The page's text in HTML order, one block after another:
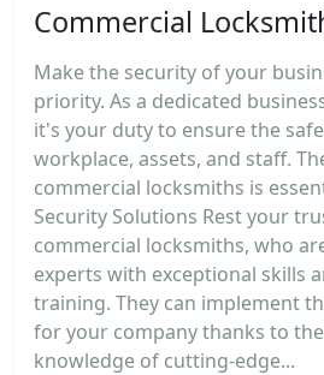
Commercial
Make the security of your
priority. As a dedicated
it's your duty to ensure the
workplace, assets, and staff.
commercial locksmiths is
Security Solutions Rest your
commercial locksmiths, who
experts with exceptional skills
training. They can implement
for your company thanks to
knowledge of cutting-edge...